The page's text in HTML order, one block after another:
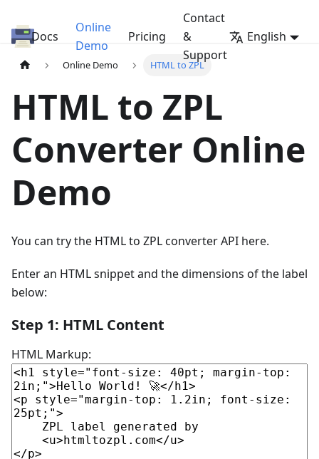
HTML/PDF to ZPL Converter API
Docs
Online
Demo
Pricing
Contact
&
Support
English
Online Demo HTML to ZPL
HTML to ZPL
Converter Online
Demo
You can try the HTML to ZPL converter API here.
Enter an HTML snippet and the dimensions of the label
below:
Step 1: HTML Content
HTML Markup: